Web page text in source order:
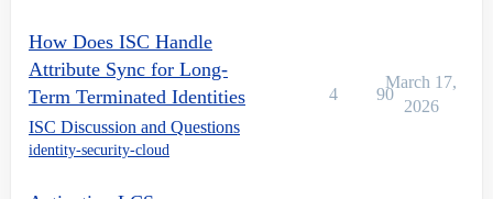
How Does ISC Handle
Attribute Sync for Long-
Term Terminated Identities
ISC Discussion and Questions
identity-security-cloud
4 90
March 17,
2026